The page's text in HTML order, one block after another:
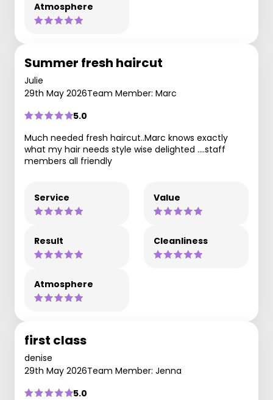
Atmosphere
Summer fresh haircut
Julie
29th May 2026Team Member: Marc
5.0
Much needed fresh haircut..Marc knows exactly
what my hair needs style wise delighted ….staff
members all friendly
Service Value
Result Cleanliness
Atmosphere
first class
denise
29th May 2026Team Member: Jenna
5.0